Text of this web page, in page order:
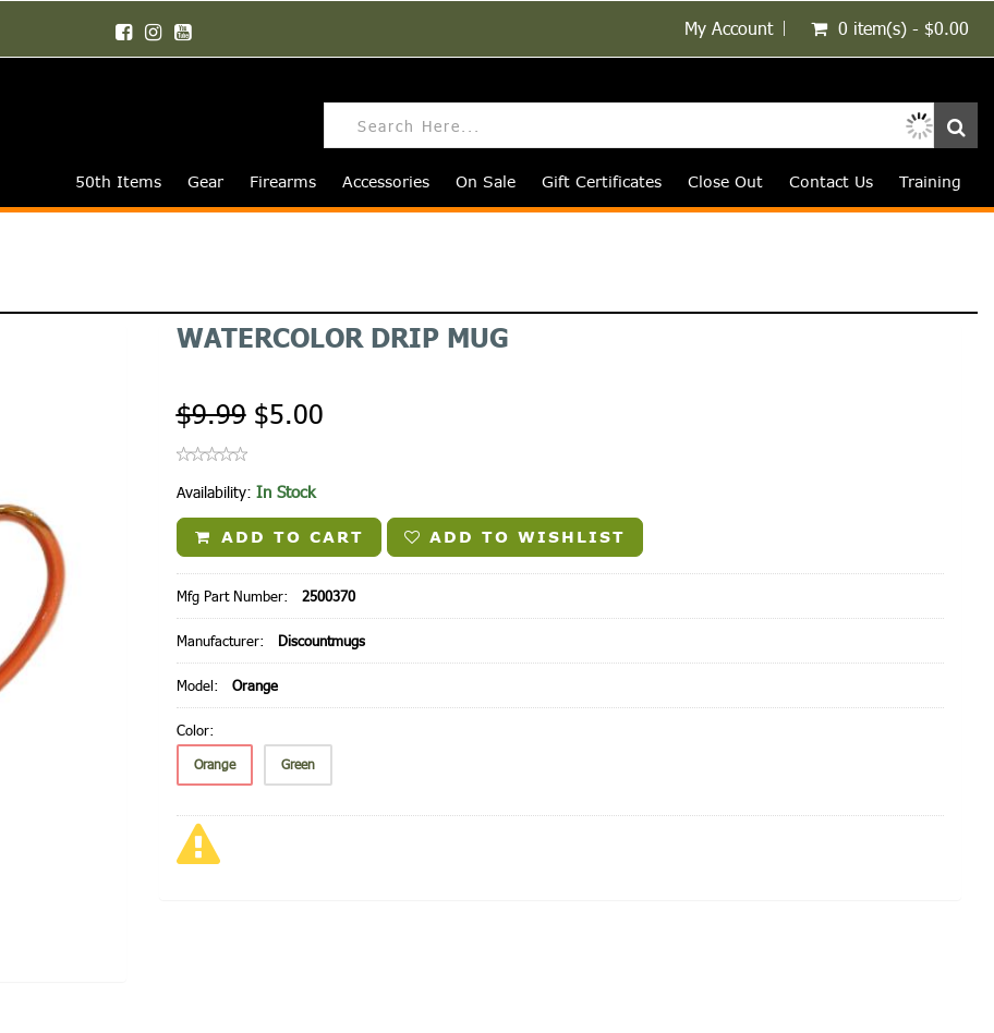
My Account 0 item(s) - $0.00
50th Items Gear Firearms Accessories On Sale Gift Certificates Close Out Contact Us Training
WATERCOLOR DRIP MUG
$9.99 $5.00
Availability: In Stock
ADD TO CART ADD TO WISHLIST
Mfg Part Number: 2500370
Manufacturer: Discountmugs
Model: Orange
Color:
Orange Green